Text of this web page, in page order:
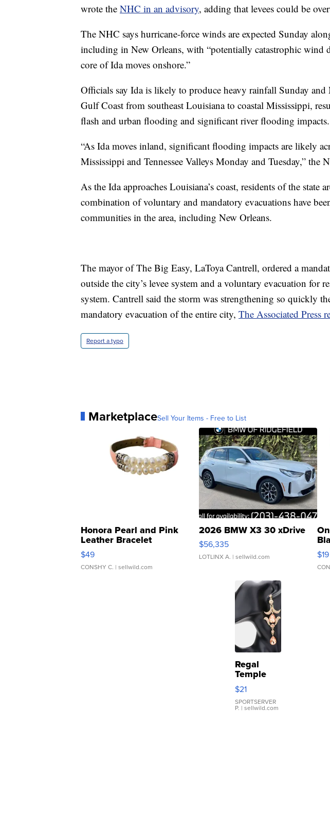
wrote the NHC in an advisory, adding that levees could be
The NHC says hurricane-force winds are expected Sunday
including in New Orleans, with “potentially catastrophic wind
core of Ida moves onshore.”
Officials say Ida is likely to produce heavy rainfall Sunday and
Gulf Coast from southeast Louisiana to coastal Mississippi,
flash and urban flooding and significant river flooding impacts.
“As Ida moves inland, significant flooding impacts are likely
Mississippi and Tennessee Valleys Monday and Tuesday,” the
As the Ida approaches Louisiana’s coast, residents of the state
combination of voluntary and mandatory evacuations have
communities in the area, including New Orleans.
The mayor of The Big Easy, LaToya Cantrell, ordered a
outside the city’s levee system and a voluntary evacuation for
system. Cantrell said the storm was strengthening so quickly
mandatory evacuation of the entire city, The Associated Press
Report a typo
MarketplaceSell Your Items - Free to List
Honora Pearl and Pink
Leather Bracelet
Adjustable Buckle Clo...
$49
CONSHY C. | sellwild.com
2026 BMW X3 30 xDrive
$56,335
LOTLINX A. | sellwild.com $19
Regal
Temple
Droplet
Earrings
$21
SPORTSERVER
P. | sellwild.com